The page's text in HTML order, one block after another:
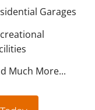
Garages
Much More...